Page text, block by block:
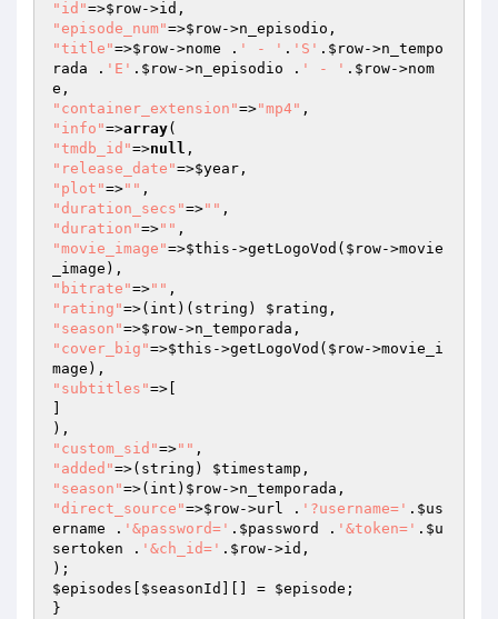
"id"=>$row
"episode_num"=>$row
"title"=>$row->nome . ' - ' . 'S' . $row->n_tempo
rada . 'E' . $row->n_episodio . ' - ' . $row->nom
"container_extension"=>"mp4"
"info"=>array
"tmdb_id"=>null
"release_date"=>$year
"plot"=>""
"duration_secs"=>""
"duration"=>""
"movie_image"=>$this ->getLogoVod( $row->movie
"bitrate"=>""
"rating"=>(int)(string) $rating
"season"=>$row
"cover_big"=>$this ->getLogoVod( $row->movie_i
"subtitles"=>[
"custom_sid"=>""
"added"=>(string) $timestamp
"season"=>(int) $row
"direct_source"=>$row->url . '?username=' . $us
ername . '&password=' . $password . '&token=' . $u
sertoken . '&ch_id=' . $row->id,
$episodes
$seasonId ][] = $episode ;